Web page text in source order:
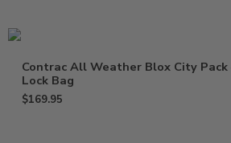
Contrac All Weather Blox City Pack
Lock Bag
$169.95